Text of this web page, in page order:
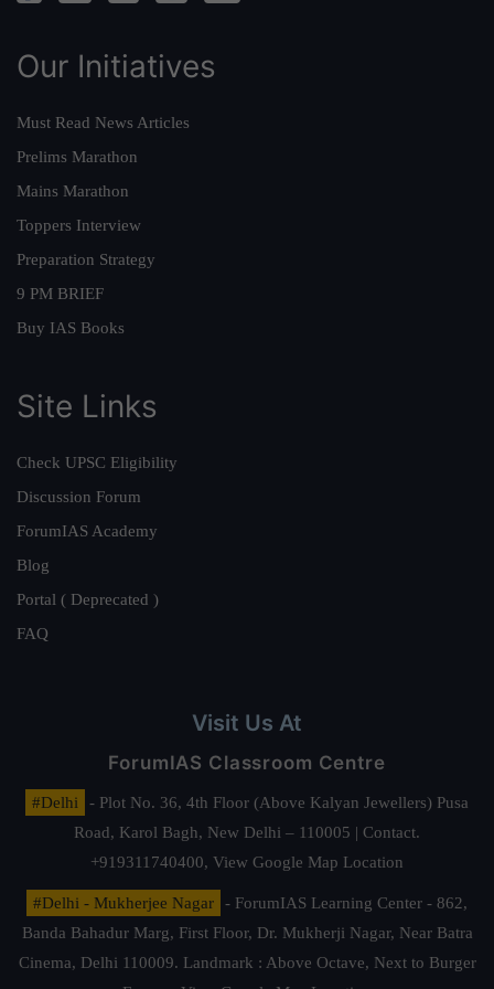
Our Initiatives
Must Read News Articles
Prelims Marathon
Mains Marathon
Toppers Interview
Preparation Strategy
9 PM BRIEF
Buy IAS Books
Site Links
Check UPSC Eligibility
Discussion Forum
ForumIAS Academy
Blog
Portal ( Deprecated )
FAQ
Visit Us At
ForumIAS Classroom Centre
#Delhi
- Plot No. 36, 4th Floor (Above Kalyan Jewellers) Pusa
Road, Karol Bagh, New Delhi – 110005 | Contact.
+919311740400, View Google Map Location
#Delhi - Mukherjee Nagar
- ForumIAS Learning Center - 862,
Banda Bahadur Marg, First Floor, Dr. Mukherji Nagar, Near Batra
Cinema, Delhi 110009. Landmark : Above Octave, Next to Burger